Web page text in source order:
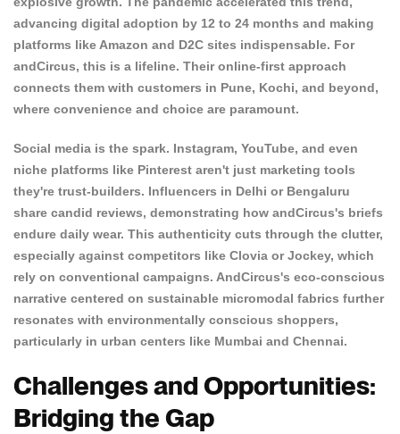
advancing digital adoption by 12 to 24 months and making
platforms like Amazon and D2C sites indispensable. For
andCircus, this is a lifeline. Their online-first approach
connects them with customers in Pune, Kochi, and beyond,
where convenience and choice are paramount.
Social media is the spark. Instagram, YouTube, and even
niche platforms like Pinterest aren't just marketing tools
they're trust-builders. Influencers in Delhi or Bengaluru
share candid reviews, demonstrating how andCircus's briefs
endure daily wear. This authenticity cuts through the clutter,
especially against competitors like Clovia orJockey, which
rely on conventional campaigns. AndCircus's eco-conscious
narrative centered on sustainable micromodal fabrics further
resonates with environmentally conscious shoppers,
particularly in urban centers like Mumbai and Chennai.
Challenges and Opportunities:
Bridging the Gap
Confirm your age
Are you 18 years old or older?